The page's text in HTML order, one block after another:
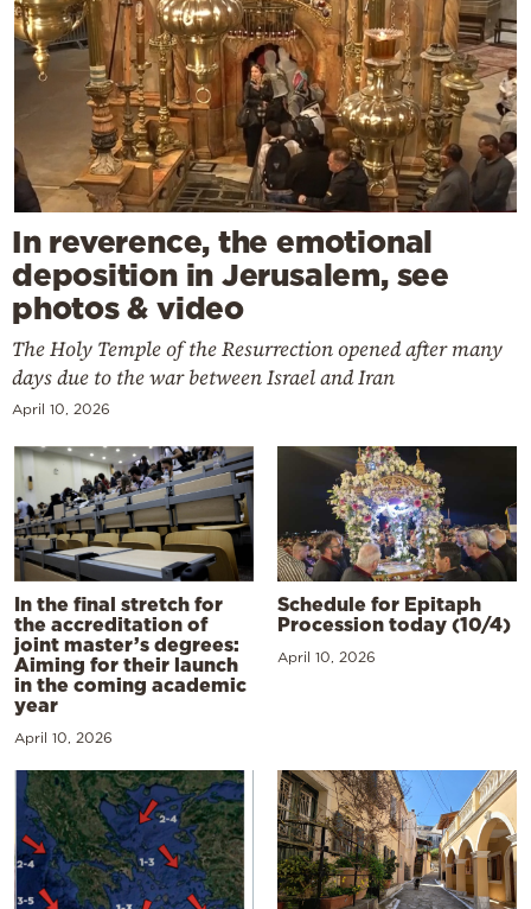
In reverence, the emotional
deposition in Jerusalem, see
photos & video
The Holy Temple of the Resurrection opened after many
days due to the war between Israel and Iran
April 10, 2026
In the final stretch for
the accreditation of
joint master’s degrees:
Aiming for their launch
in the coming academic
year
April 10, 2026
Schedule for Epitaph
Procession today (10/4)
April 10, 2026